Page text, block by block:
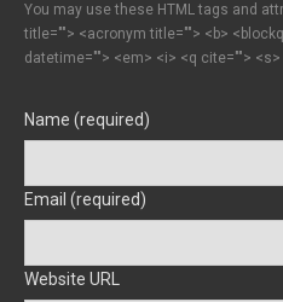
You may use these HTML tags and
title=""> <acronym title=""> <b>
datetime=""> <em> <i> <q cite="">
Name (required)
Email (required)
Website URL